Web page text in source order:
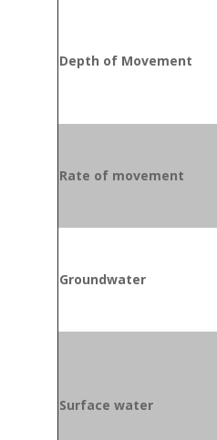
Depth of Movement
Rate of movement
Groundwater
Surface water